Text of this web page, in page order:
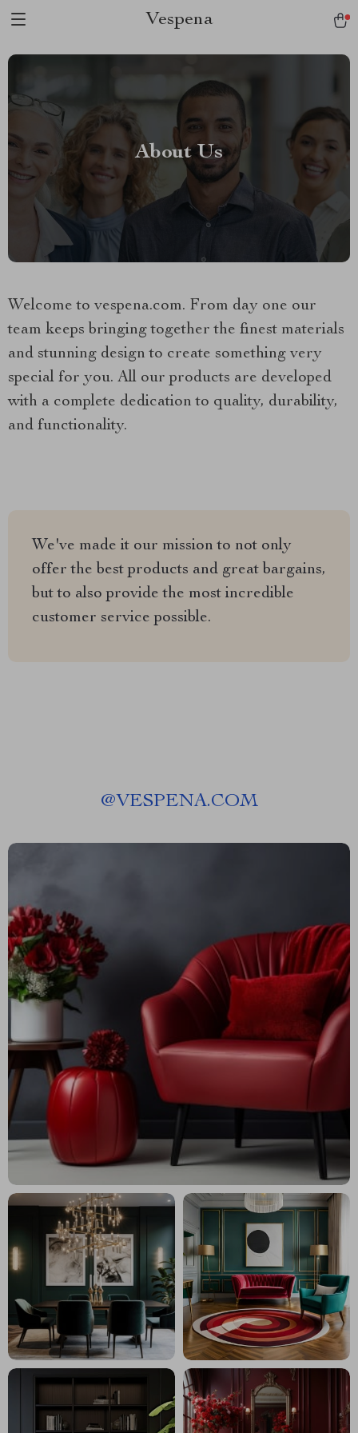
Vespena
About Us
Welcome to vespena.com. From day one our
team keeps bringing together the finest materials
and stunning design to create something very
special for you. All our products are developed
with a complete dedication to quality, durability,
and functionality.
We've made it our mission to not only
offer the best products and great bargains,
but to also provide the most incredible
customer service possible.
@VESPENA.COM